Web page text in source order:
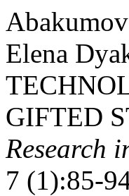
Elena
GIFTED
Research
7 (1):85-